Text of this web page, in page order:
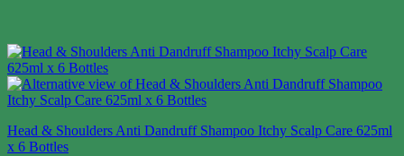
Head & Shoulders Anti Dandruff Shampoo Itchy Scalp Care 625ml
x 6 Bottles